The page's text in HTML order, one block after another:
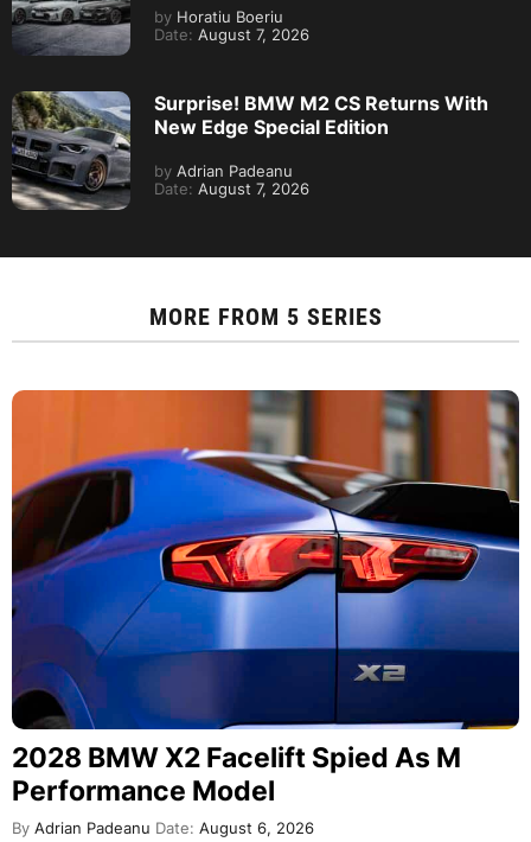
by Horatiu Boeriu
Date: August 7, 2026
Surprise! BMW M2 CS Returns With
New Edge Special Edition
by Adrian Padeanu
Date: August 7, 2026
MORE FROM 5 SERIES
2028 BMW X2 Facelift Spied As M
Performance Model
By Adrian Padeanu Date: August 6, 2026